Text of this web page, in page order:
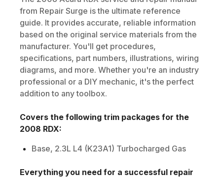
from Repair Surge is the ultimate reference
guide. It provides accurate, reliable information
based on the original service materials from the
manufacturer. You'll get procedures,
specifications, part numbers, illustrations, wiring
diagrams, and more. Whether you're an industry
professional or a DIY mechanic, it's the perfect
addition to any toolbox.
Covers the following trim packages for the
2008 RDX:
Base, 2.3L L4 (K23A1) Turbocharged Gas
Everything you need for a successful repair